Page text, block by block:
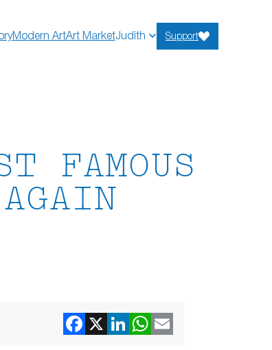
Modern ArtArt MarketJudith Support
FAMOUS